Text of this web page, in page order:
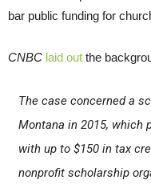
bar public funding for
CNBC laid out the
The case concerned a
Montana in 2015, which
with up to $150 in tax
nonprofit scholarship